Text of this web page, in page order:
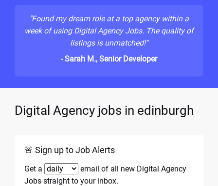
"Found my dream role at a top agency within a
week of using Digital Agency Jobs. The quality of
listings is unmatched!"
- Sarah M., Senior Developer
Digital Agency jobs in edinburgh
🚨 Sign up to Job Alerts
Get a
email of all new Digital Agency
Jobs straight to your inbox.